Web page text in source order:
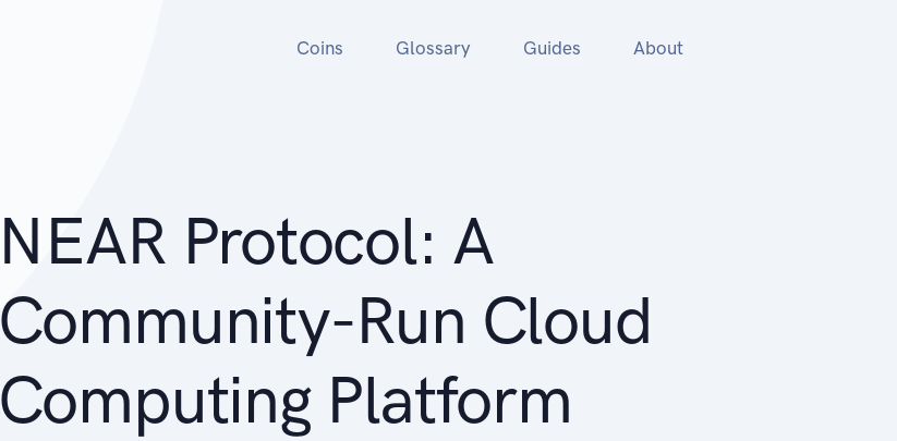
Coins Glossary Guides About
NEAR Protocol: A
Community-Run Cloud
Computing Platform